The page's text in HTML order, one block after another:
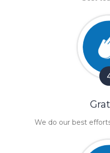
We do our best